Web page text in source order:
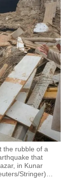
the rubble of a
that
in Kunar
Stringer)